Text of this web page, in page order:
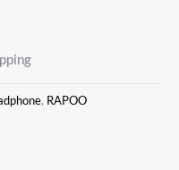
, RAPOO